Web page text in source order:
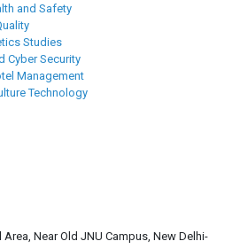
and Safety
Studies
Cyber Security
Management
Technology
Near Old JNU Campus, New Delhi-